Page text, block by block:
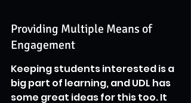
Providing Multiple Means of
Engagement
Keeping students interested is a
big part of learning, and UDL has
some great ideas for this too. It